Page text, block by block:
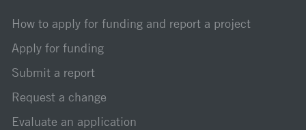
How to apply for funding and report a project
Apply for funding
Submit a report
Request a change
Evaluate an application